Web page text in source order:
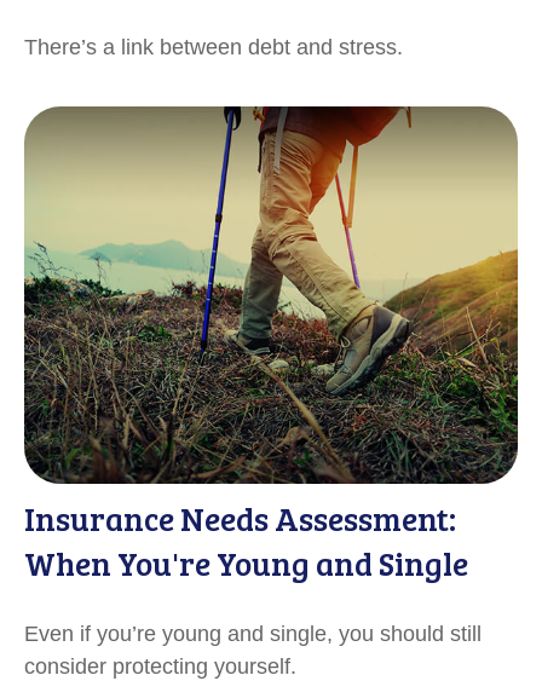
There’s a link between debt and stress.
Insurance Needs Assessment:
When You're Young and Single
Even if you’re young and single, you should still
consider protecting yourself.